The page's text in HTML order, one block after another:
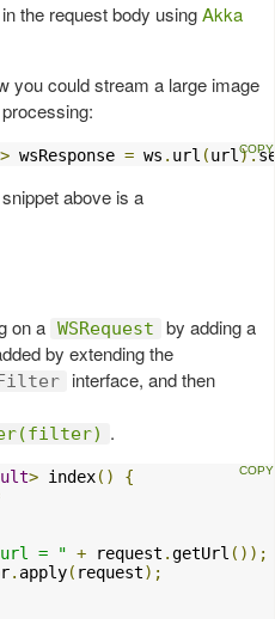
the request body usingAkka
you could stream a large image
> wsResponse = ws . url (url).
above is a
on a WSRequest
by adding a
by extending the
interface, and then
.
> index()
{
= " + request .getUrl ());
. apply( request);